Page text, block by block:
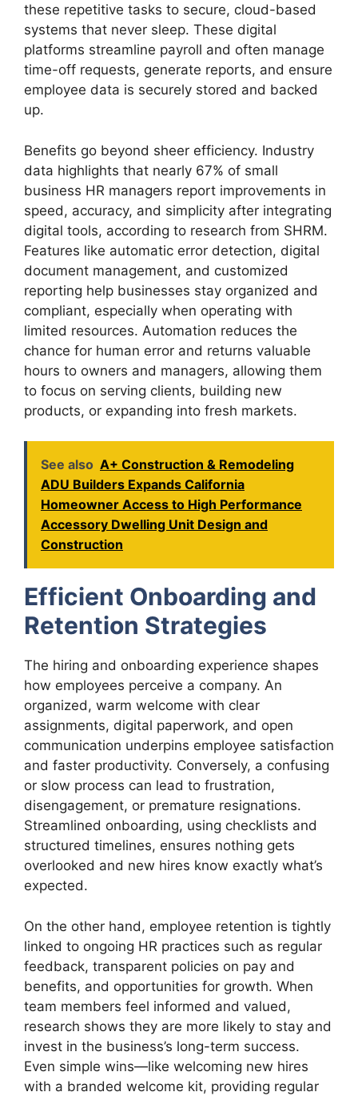
these repetitive tasks to secure, cloud-based
systems that never sleep. These digital
platforms streamline payroll and often manage
time-off requests, generate reports, and ensure
employee data is securely stored and backed
up.
Benefits go beyond sheer efficiency. Industry
data highlights that nearly 67% of small
business HR managers report improvements in
speed, accuracy, and simplicity after integrating
digital tools, according to research from SHRM.
Features like automatic error detection, digital
document management, and customized
reporting help businesses stay organized and
compliant, especially when operating with
limited resources. Automation reduces the
chance for human error and returns valuable
hours to owners and managers, allowing them
to focus on serving clients, building new
products, or expanding into fresh markets.
See also A+ Construction & Remodeling
ADU Builders Expands California
Homeowner Access to High Performance
Accessory Dwelling Unit Design and
Construction
Efficient Onboarding and
Retention Strategies
The hiring and onboarding experience shapes
how employees perceive a company. An
organized, warm welcome with clear
assignments, digital paperwork, and open
communication underpins employee satisfaction
and faster productivity. Conversely, a confusing
or slow process can lead to frustration,
disengagement, or premature resignations.
Streamlined onboarding, using checklists and
structured timelines, ensures nothing gets
overlooked and new hires know exactly what’s
expected.
On the other hand, employee retention is tightly
linked to ongoing HR practices such as regular
feedback, transparent policies on pay and
benefits, and opportunities for growth. When
team members feel informed and valued,
research shows they are more likely to stay and
invest in the business’s long-term success.
Even simple wins—like welcoming new hires
with a branded welcome kit, providing regular